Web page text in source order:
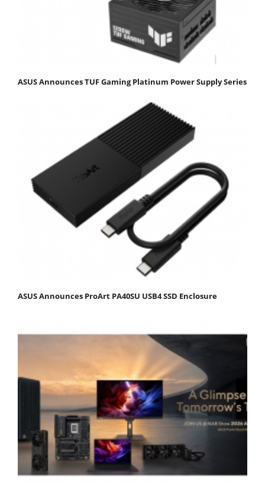
ASUS Announces TUF Gaming Platinum Power Supply Series
ASUS Announces ProArt PA40SU USB4 SSD Enclosure